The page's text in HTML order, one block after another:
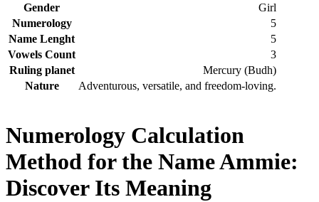
Gender
Girl
Numerology
5
Name Lenght
5
Vowels Count
3
Ruling planet
Mercury (Budh)
Nature
Adventurous, versatile, and freedom-loving.
Numerology Calculation
Method for the Name Ammie:
Discover Its Meaning